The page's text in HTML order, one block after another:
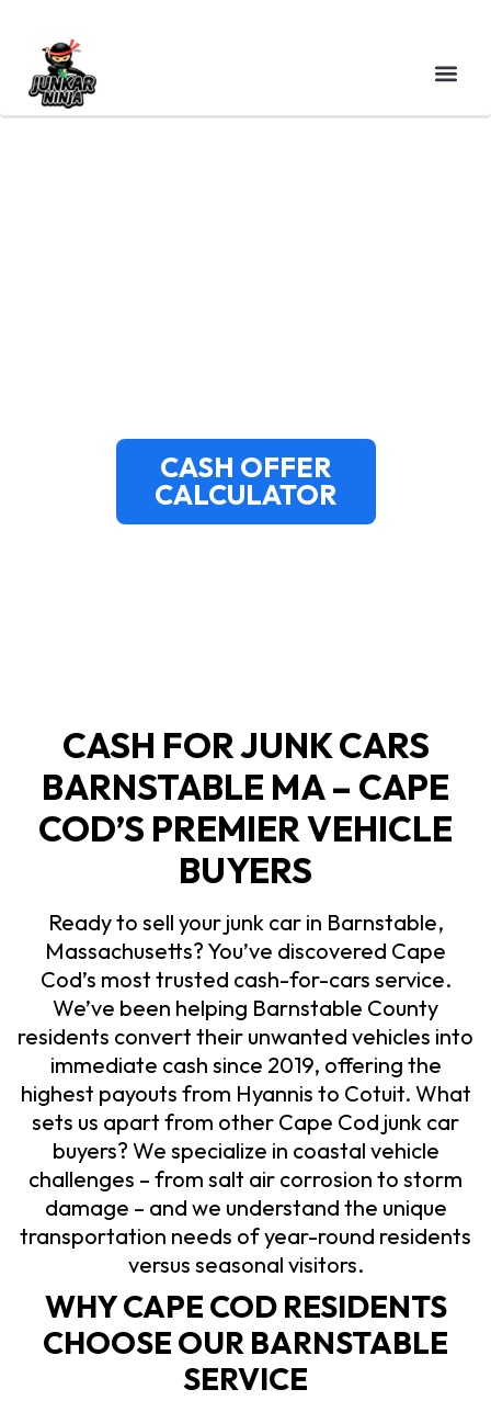
CASH OFFER
CALCULATOR
CASH FOR JUNK CARS
BARNSTABLE MA – CAPE
COD’S PREMIER VEHICLE
BUYERS
Ready to sell your junk car in Barnstable,
Massachusetts? You’ve discovered Cape
Cod’s most trusted cash-for-cars service.
We’ve been helping Barnstable County
residents convert their unwanted vehicles into
immediate cash since 2019, offering the
highest payouts from Hyannis to Cotuit. What
sets us apart from other Cape Cod junk car
buyers? We specialize in coastal vehicle
challenges – from salt air corrosion to storm
damage – and we understand the unique
transportation needs of year-round residents
versus seasonal visitors.
WHY CAPE COD RESIDENTS
CHOOSE OUR BARNSTABLE
SERVICE